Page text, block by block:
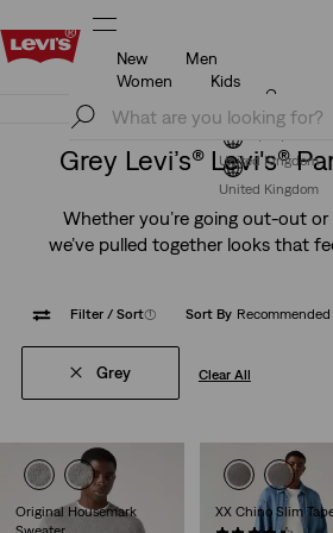
Free Express Shipping* & Return
Join
United Kingdom
New
Men
Women
Kids
Free Express Shipping* & Return
Join
United Kingdom
Grey Levi’s® Levi's®
Whether you’re going out-out or
we’ve pulled together looks that
Filter / Sort(1) Sort By Recommended
Grey Clear All
Original Housemark
XX Chino Slim